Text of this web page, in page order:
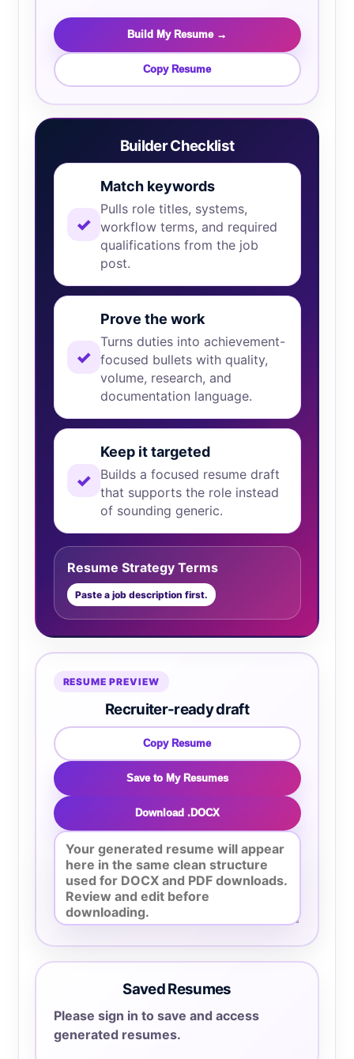
Build My Resume →
Copy Resume
Builder Checklist
✓
Match keywords
Pulls role titles, systems,
workflow terms, and required
qualifications from the job
post.
✓
Prove the work
Turns duties into achievement-
focused bullets with quality,
volume, research, and
documentation language.
✓
Keep it targeted
Builds a focused resume draft
that supports the role instead
of sounding generic.
Resume Strategy Terms
Paste a job description first.
RESUME PREVIEW
Recruiter-ready draft
Copy Resume
Save to My Resumes
Download .DOCX
Saved Resumes
Please sign in to save and access
generated resumes.